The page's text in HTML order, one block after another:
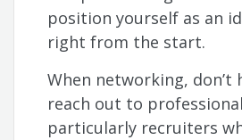
position yourself as an
right from the start.
When networking, don’t
reach out to
particularly recruiters